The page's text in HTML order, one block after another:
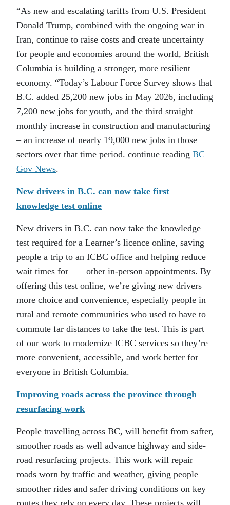
“As new and escalating tariffs from U.S. President
Donald Trump, combined with the ongoing war in
Iran, continue to raise costs and create uncertainty
for people and economies around the world, British
Columbia is building a stronger, more resilient
economy. “Today’s Labour Force Survey shows that
B.C. added 25,200 new jobs in May 2026, including
7,200 new jobs for youth, and the third straight
monthly increase in construction and manufacturing
– an increase of nearly 19,000 new jobs in those
sectors over that time period. continue reading BC
Gov News.
New drivers in B.C. can now take first
knowledge test online
New drivers in B.C. can now take the knowledge
test required for a Learner’s licence online, saving
people a trip to an ICBC office and helping reduce
wait times for other in-person appointments. By
offering this test online, we’re giving new drivers
more choice and convenience, especially people in
rural and remote communities who used to have to
commute far distances to take the test. This is part
of our work to modernize ICBC services so they’re
more convenient, accessible, and work better for
everyone in British Columbia.
Improving roads across the province through
resurfacing work
People travelling across BC, will benefit from safter,
smoother roads as well advance highway and side-
road resurfacing projects. This work will repair
roads worn by traffic and weather, giving people
smoother rides and safer driving conditions on key